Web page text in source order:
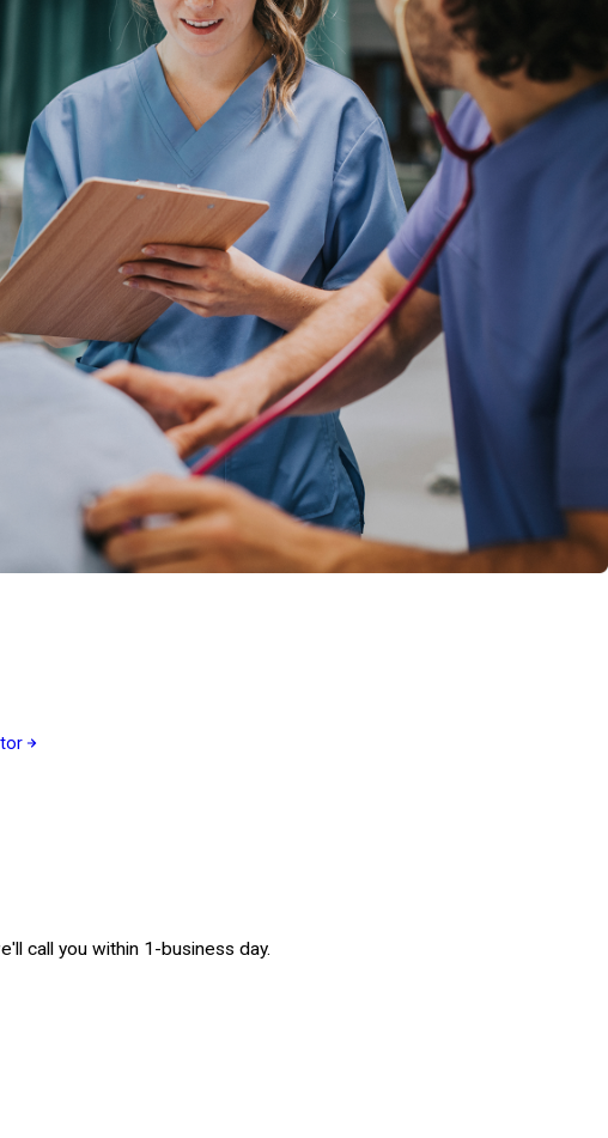
call you within 1-business day.